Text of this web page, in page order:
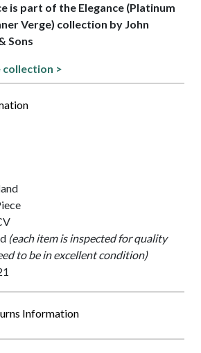
is part of the Elegance (Platinum
Verge) collection by John
Sons
collection >
(each item is inspected for quality
to be in excellent condition)
Information